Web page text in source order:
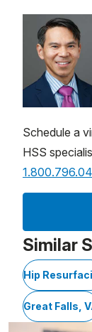
Schedule a
HSS
Similar
Hip
Great Falls,